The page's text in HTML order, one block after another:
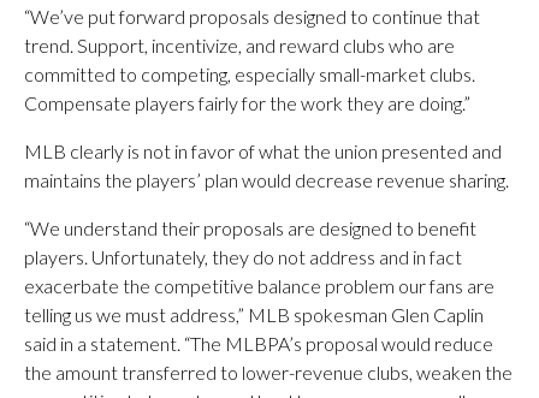
“We’ve put forward proposals designed to continue that
trend. Support, incentivize, and reward clubs who are
committed to competing, especially small-market clubs.
Compensate players fairly for the work they are doing.”
MLB clearly is not in favor of what the union presented and
maintains the players’ plan would decrease revenue sharing.
“We understand their proposals are designed to benefit
players. Unfortunately, they do not address and in fact
exacerbate the competitive balance problem our fans are
telling us we must address,” MLB spokesman Glen Caplin
said in a statement. “The MLBPA’s proposal would reduce
the amount transferred to lower-revenue clubs, weaken the